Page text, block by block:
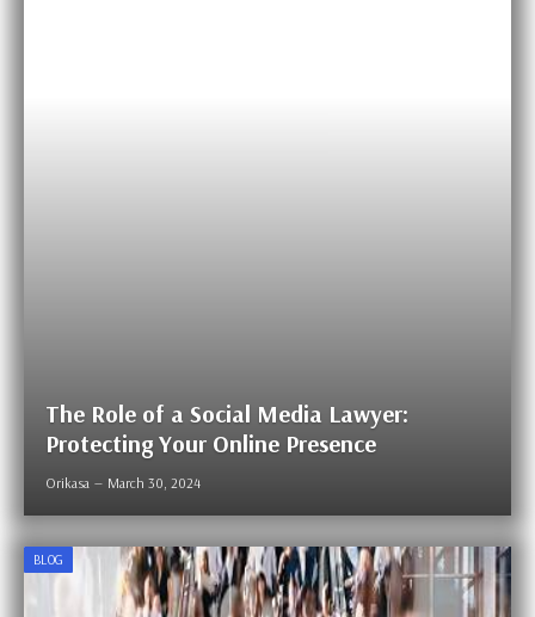
The Role of a Social Media Lawyer:
Protecting Your Online Presence
Orikasa March 30, 2024
BLOG